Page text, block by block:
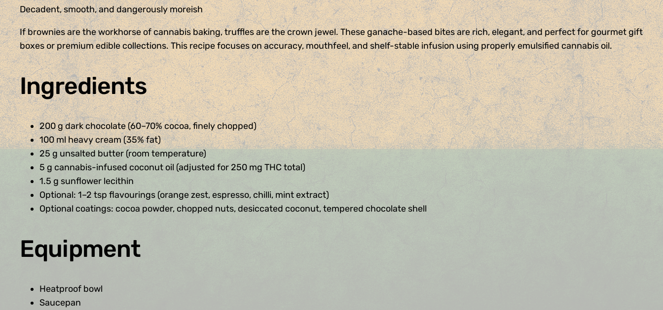
Decadent, smooth, and dangerously moreish
If brownies are the workhorse of cannabis baking, truffles are the crown jewel. These ganache-based bites are rich, elegant, and perfect for gourmet gift
boxes or premium edible collections. This recipe focuses on accuracy, mouthfeel, and shelf-stable infusion using properly emulsified cannabis oil.
Ingredients
200 g dark chocolate (60–70% cocoa, finely chopped)
100 ml heavy cream (35% fat)
25 g unsalted butter (room temperature)
5 g cannabis-infused coconut oil (adjusted for 250 mg THC total)
1.5 g sunflower lecithin
Optional: 1–2 tsp flavourings (orange zest, espresso, chilli, mint extract)
Optional coatings: cocoa powder, chopped nuts, desiccated coconut, tempered chocolate shell
Equipment
Heatproof bowl
Saucepan